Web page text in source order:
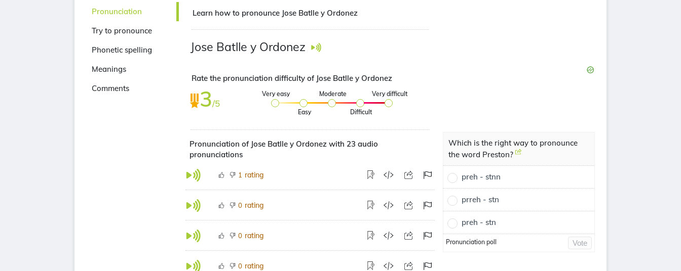
Pronunciation
Try to pronounce
Phonetic spelling
Meanings
Comments
Learn how to pronounce Jose Batlle y Ordonez
Jose Batlle y Ordonez
Rate the pronunciation difficulty of Jose Batlle y Ordonez
3/5
Very easy
Easy
Moderate
Difficult
Very difficult
Pronunciation of Jose Batlle y Ordonez with 23 audio
pronunciations
1 rating
0 rating
0 rating
0 rating
Which is the right way to pronounce
the word Preston?
preh - stnn
prreh - stn
preh - stn
Pronunciation poll Vote